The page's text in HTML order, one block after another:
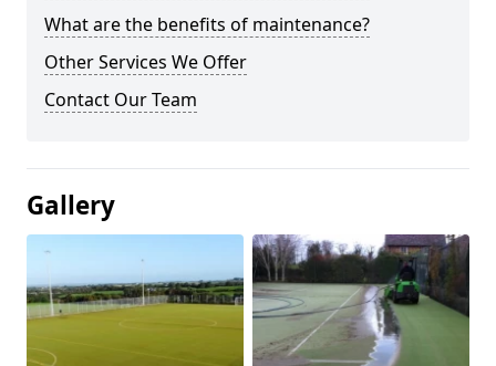
What are the benefits of maintenance?
Other Services We Offer
Contact Our Team
Gallery